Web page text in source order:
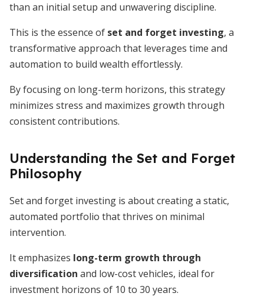
than an initial setup and unwavering discipline.
This is the essence of set and forget investing, a
transformative approach that leverages time and
automation to build wealth effortlessly.
By focusing on long-term horizons, this strategy
minimizes stress and maximizes growth through
consistent contributions.
Understanding the Set and Forget
Philosophy
Set and forget investing is about creating a static,
automated portfolio that thrives on minimal
intervention.
It emphasizes long-term growth through
diversification and low-cost vehicles, ideal for
investment horizons of 10 to 30 years.